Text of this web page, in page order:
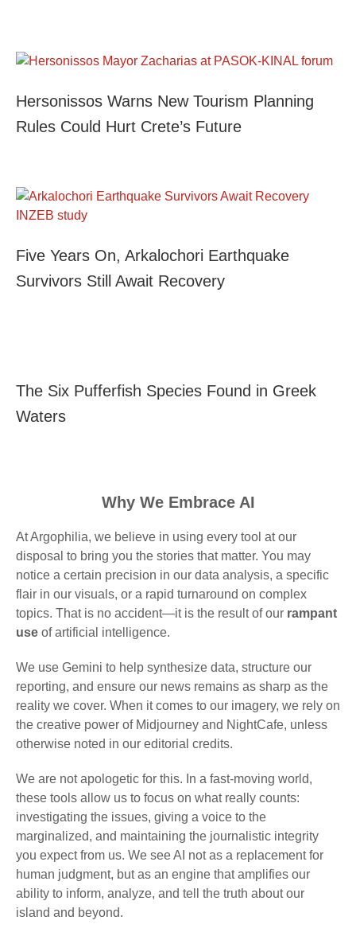
Hersonissos Warns New Tourism Planning
Rules Could Hurt Crete’s Future
Five Years On, Arkalochori Earthquake
Survivors Still Await Recovery
The Six Pufferfish Species Found in Greek
Waters
Why We Embrace AI
At Argophilia, we believe in using every tool at our
disposal to bring you the stories that matter. You may
notice a certain precision in our data analysis, a specific
flair in our visuals, or a rapid turnaround on complex
topics. That is no accident—it is the result of our rampant
use of artificial intelligence.
We use Gemini to help synthesize data, structure our
reporting, and ensure our news remains as sharp as the
reality we cover. When it comes to our imagery, we rely on
the creative power of Midjourney and NightCafe, unless
otherwise noted in our editorial credits.
We are not apologetic for this. In a fast-moving world,
these tools allow us to focus on what really counts:
investigating the issues, giving a voice to the
marginalized, and maintaining the journalistic integrity
you expect from us. We see AI not as a replacement for
human judgment, but as an engine that amplifies our
ability to inform, analyze, and tell the truth about our
island and beyond.